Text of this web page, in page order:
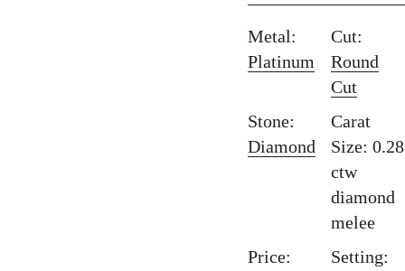
Metal:
Platinum
Cut:
Round
Cut
Stone:
Diamond
Carat
Size: 0.28
ctw
diamond
melee
Price:
Setting: